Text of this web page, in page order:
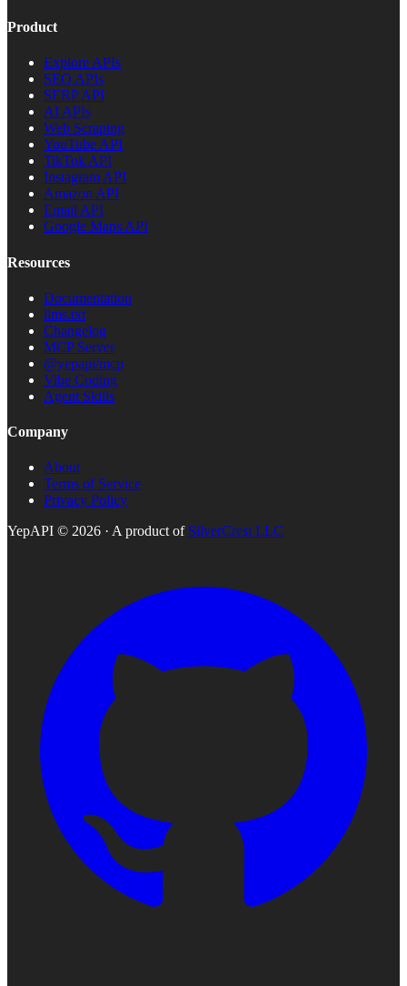
Product
Explore APIs
SEO APIs
SERP API
AI APIs
Web Scraping
YouTube API
TikTok API
Instagram API
Amazon API
Email API
Google Maps API
Resources
Documentation
llms.txt
Changelog
MCP Server
@yepapi/mcp
Vibe Coding
Agent Skills
Company
About
Terms of Service
Privacy Policy
YepAPI © 2026 · A product of SilverCrest LLC